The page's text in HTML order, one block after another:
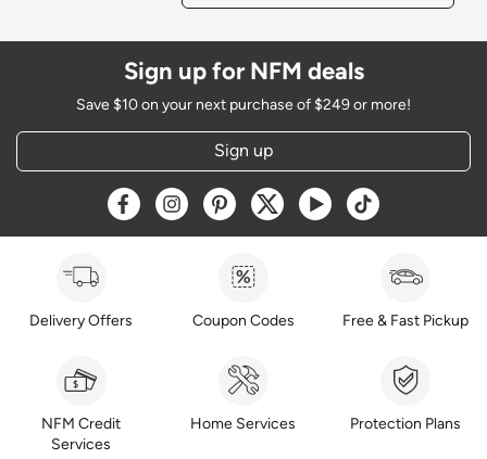
Sign up for NFM deals
Save $10 on your next purchase of $249 or more!
Sign up
Opens a new window
Opens a new window
Opens a new window
Opens a new window
Opens a new window
Opens a new
Delivery Offers Coupon Codes Free & Fast Pickup
NFM Credit
Services
Home Services Protection Plans